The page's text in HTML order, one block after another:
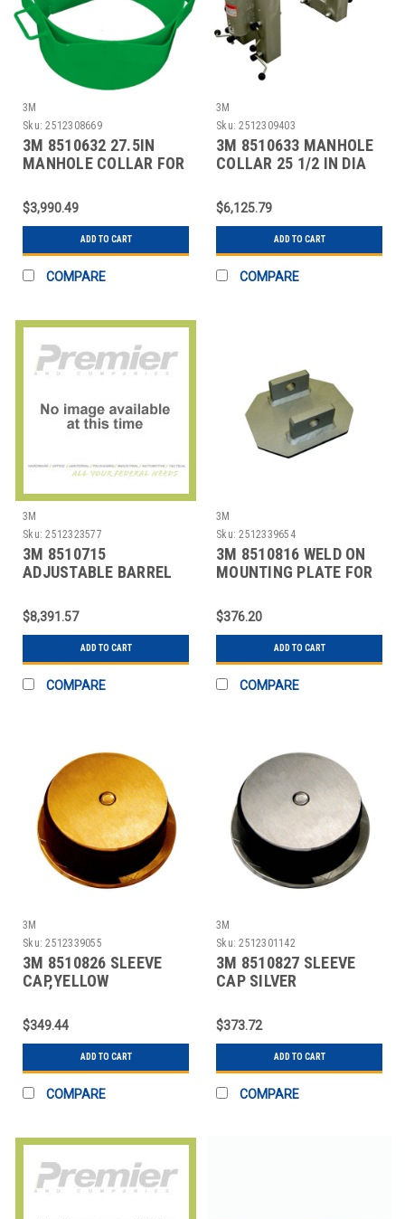
3M
Sku: 2512308669
3M 8510632 27.5IN
MANHOLE COLLAR FOR
$3,990.49
ADD TO CART
COMPARE
3M
Sku: 2512309403
3M 8510633 MANHOLE
COLLAR 25 1/2 IN DIA
$6,125.79
ADD TO CART
COMPARE
3M
Sku: 2512323577
3M 8510715
ADJUSTABLE BARREL
$8,391.57
ADD TO CART
COMPARE
3M
Sku: 2512339654
3M 8510816 WELD ON
MOUNTING PLATE FOR
$376.20
ADD TO CART
COMPARE
3M
Sku: 2512339055
3M 8510826 SLEEVE
CAP,YELLOW
$349.44
ADD TO CART
COMPARE
3M
Sku: 2512301142
3M 8510827 SLEEVE
CAP SILVER
$373.72
ADD TO CART
COMPARE